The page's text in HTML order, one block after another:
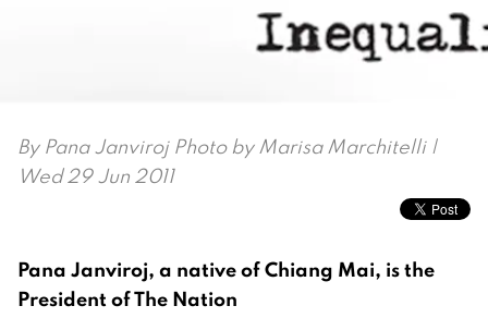
By Pana Janviroj Photo by Marisa Marchitelli|
Wed 29 Jun 2011
Pana Janviroj, a native of Chiang Mai, is the
President of The Nation